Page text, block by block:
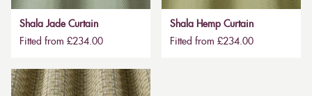
Shala Jade Curtain
Fitted from £234.00
Shala Hemp Curtain
Fitted from £234.00